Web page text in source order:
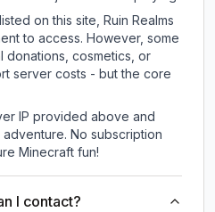
on this site, Ruin Realms
to access. However, some
donations, cosmetics, or
server costs - but the core
IP provided above and
No subscription
Minecraft fun!
I contact?